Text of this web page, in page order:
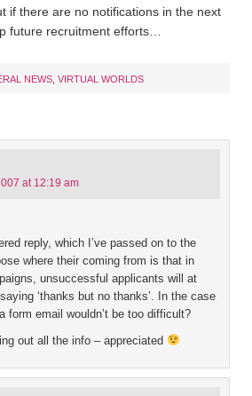
if there are no notifications in the next
future recruitment efforts…
NEWS VIRTUAL WORLDS
at 12:19 am
reply, which I’ve passed on to the
where their coming from is that in
unsuccessful applicants will at
‘thanks but no thanks’. In the case
form email wouldn’t be too difficult?
out all the info – appreciated